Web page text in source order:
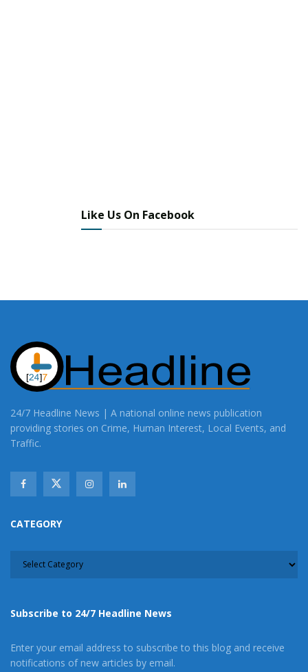
Like Us On Facebook
24/7 Headline News | A national online news publication
providing stories on Crime, Human Interest, Local Events, and
Traffic.
CATEGORY
Subscribe to 24/7 Headline News
Enter your email address to subscribe to this blog and receive
notifications of new articles by email.